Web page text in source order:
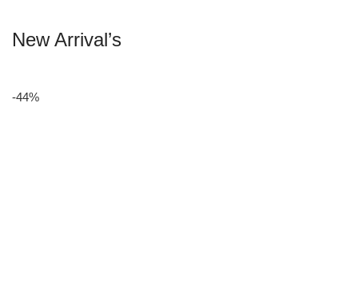
New Arrival’s
-44%